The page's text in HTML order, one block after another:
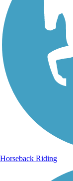
Horseback Riding